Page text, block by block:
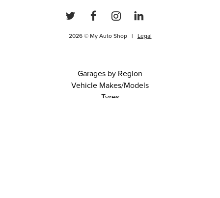
2026 © My Auto Shop | Legal
Garages by Region
Vehicle Makes/Models
Tyres